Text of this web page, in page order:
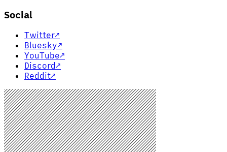
Social
Twitter↗
Bluesky↗
YouTube↗
Discord↗
Reddit↗